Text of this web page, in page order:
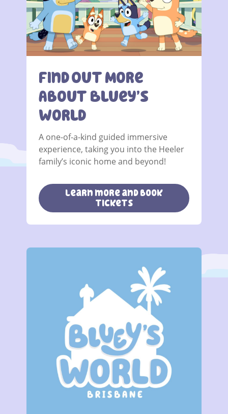
Find Out More
About Bluey’s
World
A one-of-a-kind guided immersive
experience, taking you into the Heeler
family’s iconic home and beyond!
learn more and book
tickets